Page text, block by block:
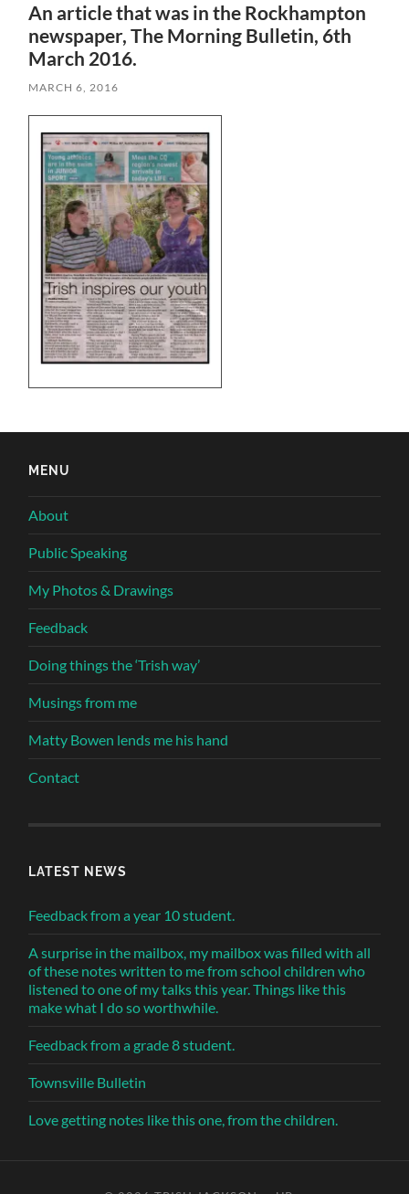
An article that was in the Rockhampton
newspaper, The Morning Bulletin, 6th
March 2016.
MARCH 6, 2016
MENU
About
Public Speaking
My Photos & Drawings
Feedback
Doing things the ‘Trish way’
Musings from me
Matty Bowen lends me his hand
Contact
LATEST NEWS
Feedback from a year 10 student.
A surprise in the mailbox, my mailbox was filled with all
of these notes written to me from school children who
listened to one of my talks this year. Things like this
make what I do so worthwhile.
Feedback from a grade 8 student.
Townsville Bulletin
Love getting notes like this one, from the children.